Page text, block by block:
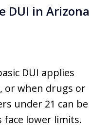
DUI in Arizona
DUI applies
or when drugs or
under 21 can be
face lower limits.